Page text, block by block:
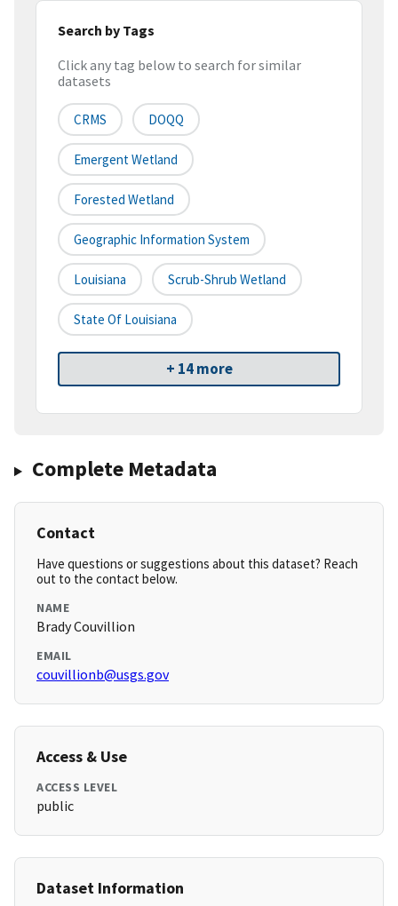
Search by Tags
Click any tag below to search for similar
datasets
CRMS DOQQ
Emergent Wetland
Forested Wetland
Geographic Information System
Louisiana Scrub-Shrub Wetland
State Of Louisiana
+ 14 more
Complete Metadata
Contact
Have questions or suggestions about this dataset? Reach
out to the contact below.
NAME
Brady Couvillion
EMAIL
couvillionb@usgs.gov
Access & Use
ACCESS LEVEL
public
Dataset Information